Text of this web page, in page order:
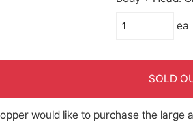
ea
SOLD
would like to purchase the large